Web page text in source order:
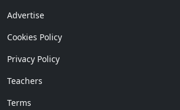
Advertise
Cookies Policy
Privacy Policy
Teachers
Terms